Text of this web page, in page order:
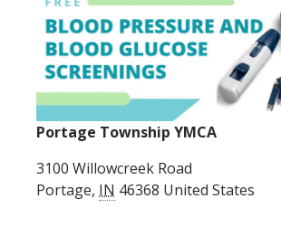
Portage Township YMCA
3100 Willowcreek Road
Portage, IN 46368 United States